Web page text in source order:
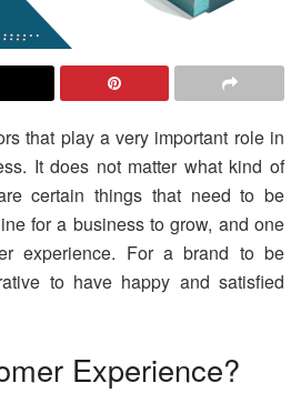
that play a very important role in
It does not matter what kind of
certain things that need to be
for a business to grow, and one
experience. For a brand to be
to have happy and satisfied
Experience?